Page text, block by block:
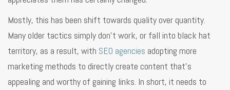
Mostly, this has been shift towards quality over quantity.
Many older tactics simply don’t work, or fall into black hat
territory, as a result, with SEO agencies adopting more
marketing methods to directly create content that’s
appealing and worthy of gaining links. In short, it needs to